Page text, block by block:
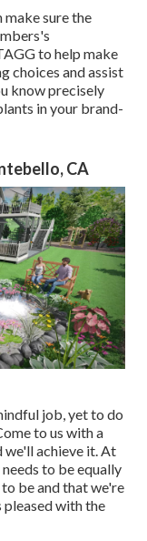
make sure the
to help make
choices and assist
know precisely
in your brand-
CA
job, yet to do
to us with a
we'll achieve it. At
to be equally
be and that we're
pleased with the